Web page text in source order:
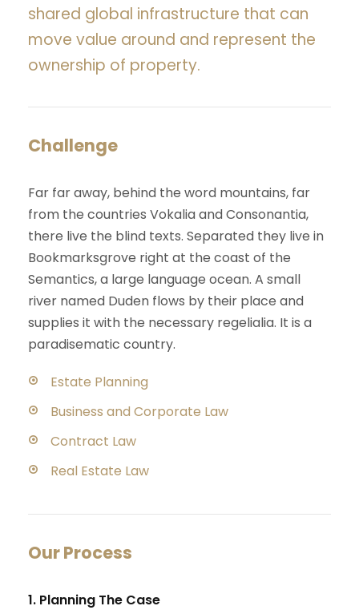
shared global infrastructure that can
move value around and represent the
ownership of property.
Challenge
Far far away, behind the word mountains, far
from the countries Vokalia and Consonantia,
there live the blind texts. Separated they live in
Bookmarksgrove right at the coast of the
Semantics, a large language ocean. A small
river named Duden flows by their place and
supplies it with the necessary regelialia. It is a
paradisematic country.
Estate Planning
Business and Corporate Law
Contract Law
Real Estate Law
Our Process
1. Planning The Case